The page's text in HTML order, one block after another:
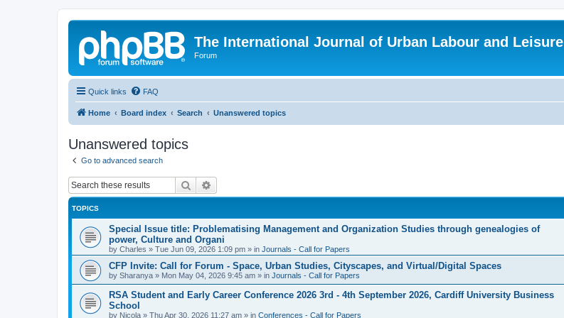
The International Journal of Urban Labour and Leisure
Forum
Quick links FAQ
Home Board index Search Unanswered topics
Unanswered topics
Go to advanced search
Search
TOPICS
Special Issue title: Problematising Management and Organization Studies through genealogies of
power, Culture and Organi
by Charles » Tue Jun 09, 2026 1:09 pm » in Journals - Call for Papers
CFP Invite: Call for Forum - Space, Urban Studies, Cityscapes, and Virtual/Digital Spaces
by Sharanya » Mon May 04, 2026 9:45 am » in Journals - Call for Papers
RSA Student and Early Career Conference 2026 3rd - 4th September 2026, Cardiff University Business
School
by Nicola » Thu Apr 30, 2026 11:27 am » in Conferences - Call for Papers